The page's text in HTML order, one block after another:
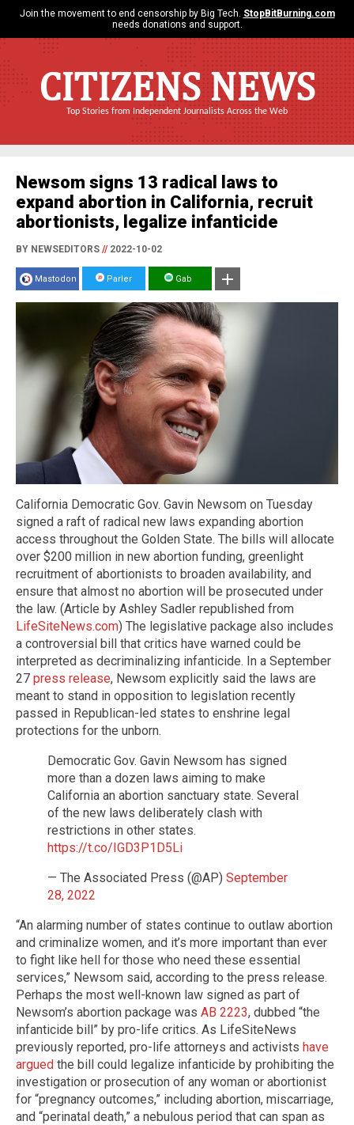
Join the movement to end censorship by Big Tech. StopBitBurning.com
needs donations and support.
CITIZENS NEWS
Top Stories from Independent Journalists Across the Web
Newsom signs 13 radical laws to
expand abortion in California, recruit
abortionists, legalize infanticide
BY NEWSEDITORS //2022-10-02
Mastodon Parler Gab
California Democratic Gov. Gavin Newsom on Tuesday
signed a raft of radical new laws expanding abortion
access throughout the Golden State. The bills will allocate
over $200 million in new abortion funding, greenlight
recruitment of abortionists to broaden availability, and
ensure that almost no abortion will be prosecuted under
the law. (Article by Ashley Sadler republished from
LifeSiteNews.com) The legislative package also includes
a controversial bill that critics have warned could be
interpreted as decriminalizing infanticide. In a September
27 press release, Newsom explicitly said the laws are
meant to stand in opposition to legislation recently
passed in Republican-led states to enshrine legal
protections for the unborn.
Democratic Gov. Gavin Newsom has signed
more than a dozen laws aiming to make
California an abortion sanctuary state. Several
of the new laws deliberately clash with
restrictions in other states.
https://t.co/IGD3P1D5Li
— The Associated Press (@AP) September
28, 2022
“An alarming number of states continue to outlaw abortion
and criminalize women, and it’s more important than ever
to fight like hell for those who need these essential
services,” Newsom said, according to the press release.
Perhaps the most well-known law signed as part of
Newsom’s abortion package was AB 2223, dubbed “the
infanticide bill” by pro-life critics. As LifeSiteNews
previously reported, pro-life attorneys and activists have
argued the bill could legalize infanticide by prohibiting the
investigation or prosecution of any woman or abortionist
for “pregnancy outcomes,” including abortion, miscarriage,
and “perinatal death,” a nebulous period that can span as